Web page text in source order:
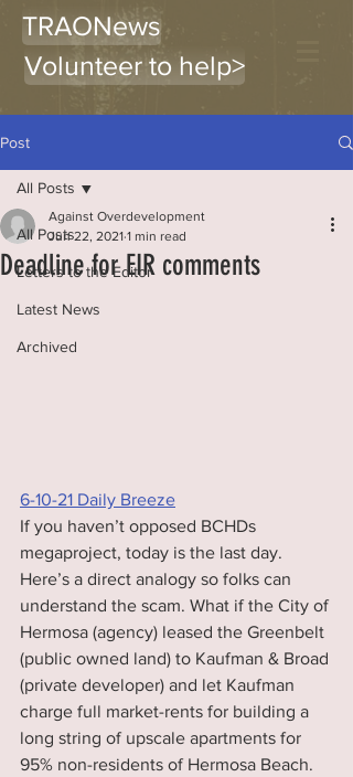
TRAONews
Volunteer to help>
Post
All Posts
Letters to the Editor
Latest News
Archived
All Posts
Deadline for EIR comments
Against Overdevelopment
Jun 22, 2021 1 min read
6-10-21 Daily Breeze
If you haven’t opposed BCHDs
megaproject, today is the last day.
Here’s a direct analogy so folks can
understand the scam. What if the City of
Hermosa (agency) leased the Greenbelt
(public owned land) to Kaufman & Broad
(private developer) and let Kaufman
charge full market-rents for building a
long string of upscale apartments for
95% non-residents of Hermosa Beach.